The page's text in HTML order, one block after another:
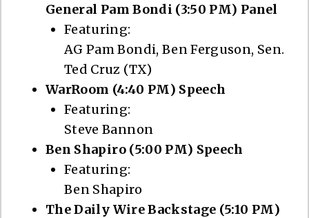
General Pam Bondi (3:50 PM) Panel
Featuring:
AG Pam Bondi, Ben Ferguson, Sen.
Ted Cruz (TX)
WarRoom (4:40 PM) Speech
Featuring:
Steve Bannon
Ben Shapiro (5:00 PM) Speech
Featuring:
Ben Shapiro
The Daily Wire Backstage (5:10 PM)